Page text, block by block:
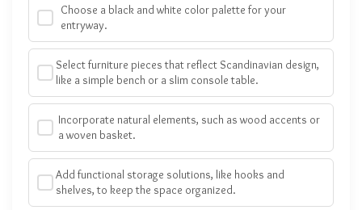
Choose a black and white color palette for your
entryway.
Select furniture pieces that reflect Scandinavian design,
like a simple bench or a slim console table.
Incorporate natural elements, such as wood accents or
a woven basket.
Add functional storage solutions, like hooks and
shelves, to keep the space organized.